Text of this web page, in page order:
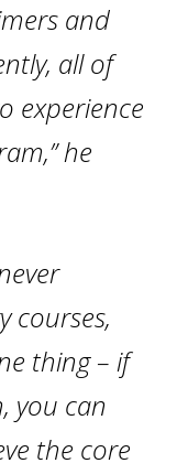
and
all of
experience
he
courses,
thing – if
you can
the core